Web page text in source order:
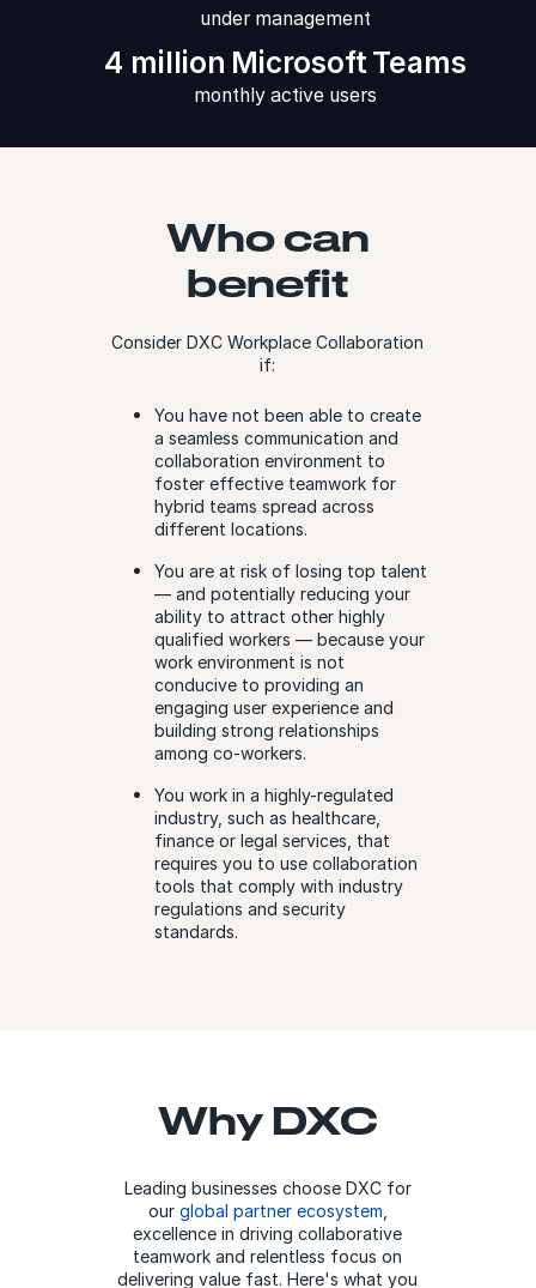
under management
4 million Microsoft Teams
monthly active users
Who can
benefit
Consider DXC Workplace Collaboration
if:
You have not been able to create
a seamless communication and
collaboration environment to
foster effective teamwork for
hybrid teams spread across
different locations.
You are at risk of losing top talent
— and potentially reducing your
ability to attract other highly
qualified workers — because your
work environment is not
conducive to providing an
engaging user experience and
building strong relationships
among co-workers.
You work in a highly-regulated
industry, such as healthcare,
finance or legal services, that
requires you to use collaboration
tools that comply with industry
regulations and security
standards.
Why DXC
Leading businesses choose DXC for
our global partner ecosystem
excellence in driving collaborative
teamwork and relentless focus on
delivering value fast. Here's what you